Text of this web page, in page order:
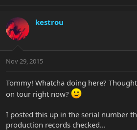
kestrou
Nov 29, 2015
Tommy! Whatcha doing here?
on tour right now?
I posted this up in the serial number
production records checked...